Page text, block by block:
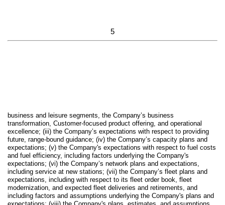
5
business and leisure segments, the Company’s business
transformation, Customer-focused product offering, and operational
excellence; (iii) the Company’s expectations with respect to providing
future, range-bound guidance; (iv) the Company’s capacity plans and
expectations; (v) the Company's expectations with respect to fuel costs
and fuel efficiency, including factors underlying the Company's
expectations; (vi) the Company’s network plans and expectations,
including service at new stations; (vii) the Company’s fleet plans and
expectations, including with respect to its fleet order book, fleet
modernization, and expected fleet deliveries and retirements, and
including factors and assumptions underlying the Company's plans and